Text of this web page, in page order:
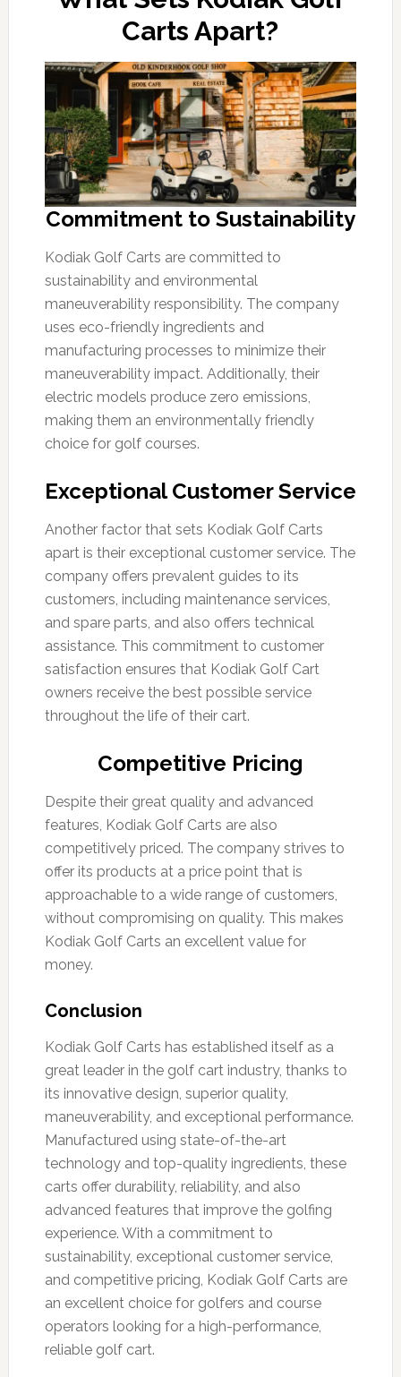
Carts Apart?
Commitment to Sustainability
Kodiak Golf Carts are committed to
sustainability and environmental
maneuverability responsibility. The company
uses eco-friendly ingredients and
manufacturing processes to minimize their
maneuverability impact. Additionally, their
electric models produce zero emissions,
making them an environmentally friendly
choice for golf courses.
Exceptional Customer Service
Another factor that sets Kodiak Golf Carts
apart is their exceptional customer service. The
company offers prevalent guides to its
customers, including maintenance services,
and spare parts, and also offers technical
assistance. This commitment to customer
satisfaction ensures that Kodiak Golf Cart
owners receive the best possible service
throughout the life of their cart.
Competitive Pricing
Despite their great quality and advanced
features, Kodiak Golf Carts are also
competitively priced. The company strives to
offer its products at a price point that is
approachable to a wide range of customers,
without compromising on quality. This makes
Kodiak Golf Carts an excellent value for
money.
Conclusion
Kodiak Golf Carts has established itself as a
great leader in the golf cart industry, thanks to
its innovative design, superior quality,
maneuverability, and exceptional performance.
Manufactured using state-of-the-art
technology and top-quality ingredients, these
carts offer durability, reliability, and also
advanced features that improve the golfing
experience. With a commitment to
sustainability, exceptional customer service,
and competitive pricing, Kodiak Golf Carts are
an excellent choice for golfers and course
operators looking for a high-performance,
reliable golf cart.